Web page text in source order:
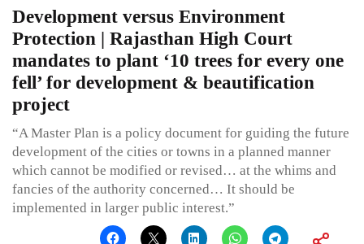
Development versus Environment
Protection | Rajasthan High Court
mandates to plant ‘10 trees for every one
fell’ for development & beautification
project
“A Master Plan is a policy document for guiding the future
development of the cities or towns in a planned manner
which cannot be modified or revised… at the whims and
fancies of the authority concerned… It should be
implemented in larger public interest.”